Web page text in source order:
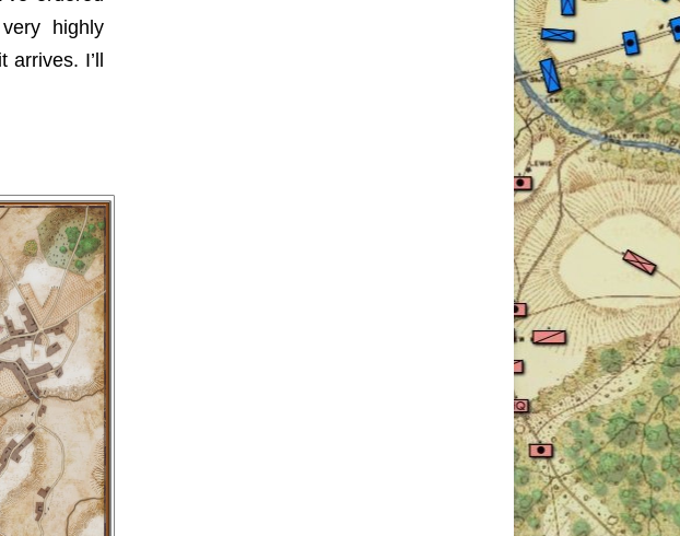
highly
I’ll